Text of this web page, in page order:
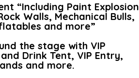
“Including Paint Explosion
Walls, Mechanical Bulls,
and more”
the stage with VIP
Drink Tent, VIP Entry,
and more.